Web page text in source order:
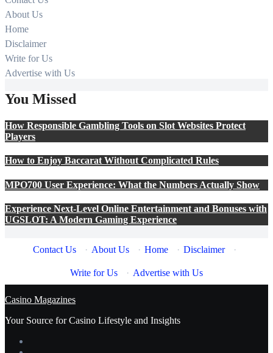
About Us
Home
Disclaimer
Write for Us
Advertise with Us
You Missed
How Responsible Gambling Tools on Slot Websites Protect
Players
How to Enjoy Baccarat Without Complicated Rules
MPO700 User Experience: What the Numbers Actually Show
Experience Next-Level Online Entertainment and Bonuses with
UGSLOT: A Modern Gaming Experience
Contact Us · About Us · Home · Disclaimer ·
Write for Us · Advertise with Us
Casino Magazines
Your Source for Casino Lifestyle and Insights